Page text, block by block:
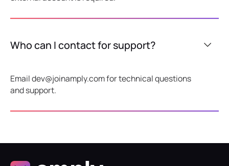
Who can I contact for support?
Email dev@joinamply.com for technical questions
and support.